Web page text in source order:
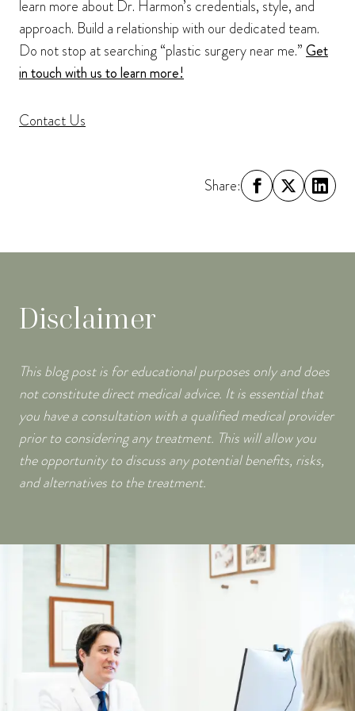
learn more about Dr. Harmon’s credentials, style, and
approach. Build a relationship with our dedicated team.
Do not stop at searching “plastic surgery near me.”Get
in touch with us to learn more!
Contact Us
Share:
Disclaimer
This blog post is for educational purposes only and does
not constitute direct medical advice. It is essential that
you have a consultation with a qualified medical provider
prior to considering any treatment. This will allow you
the opportunity to discuss any potential benefits, risks,
and alternatives to the treatment.